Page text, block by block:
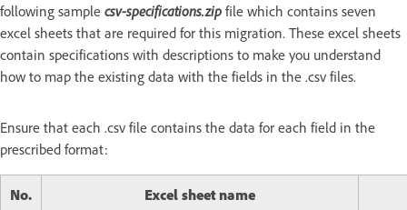
following sample csv-specifications.zip file which contains seven
excel sheets that are required for this migration. These excel sheets
contain specifications with descriptions to make you understand
how to map the existing data with the fields in the .csv files.
Ensure that each .csv file contains the data for each field in the
prescribed format:
No. Excel sheet name